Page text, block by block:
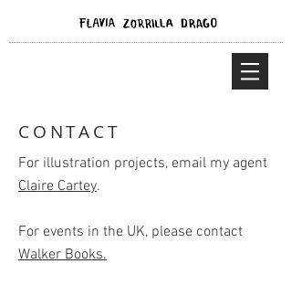
CONTACT
For illustration projects, email my agent
Claire Cartey.
For events in the UK, please contact
Walker Books.